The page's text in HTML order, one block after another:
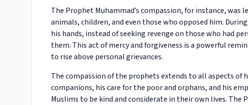
The Prophet Muhammad’s compassion, for instance, was
animals, children, and even those who opposed him.
his hands, instead of seeking revenge on those who had
them. This act of mercy and forgiveness is a powerful
to rise above personal grievances.
The compassion of the prophets extends to all aspects of
companions, his care for the poor and orphans, and his
Muslims to be kind and considerate in their own lives. The